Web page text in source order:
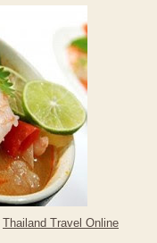
Thailand Travel Online